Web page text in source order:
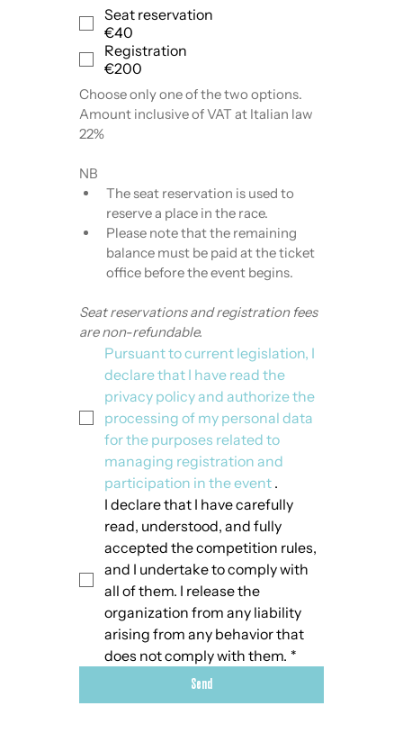
Seat reservation
€40
Registration
€200
Choose only one of the two options.
Amount inclusive of VAT at Italian law
22%
NB
The seat reservation is used to
reserve a place in the race.
Please note that the remaining
balance must be paid at the ticket
office before the event begins.
Seat reservations and registration fees
are non-refundable.
Pursuant to current legislation, I
declare that I have read the
privacy policy and authorize the
processing of my personal data
for the purposes related to
managing registration and
participation in the event .
I declare that I have carefully
read, understood, and fully
accepted the competition rules,
and I undertake to comply with
all of them. I release the
organization from any liability
arising from any behavior that
does not comply with them. *
Send